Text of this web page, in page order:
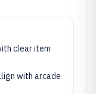
clear item
with arcade